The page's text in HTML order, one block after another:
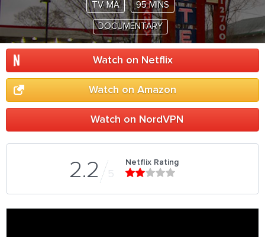
TV-MA 95 MINS
DOCUMENTARY
Watch on Netflix
Watch on Amazon
Watch on NordVPN
2.2 5
Netflix Rating